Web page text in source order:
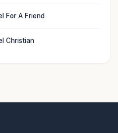
For A Friend
Christian